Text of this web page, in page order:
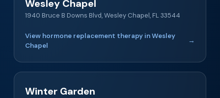
Wesley Chapel
1940 Bruce B Downs Blvd, Wesley Chapel, FL 33544
View hormone replacement therapy in Wesley
Chapel
→
Winter Garden